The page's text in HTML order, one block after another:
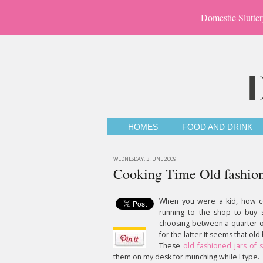
Domestic
HOMES FOOD AND DRINK
WEDNESDAY, 3 JUNE 2009
Cooking Time Old
When you were a kid, how
running to the shop to buy
choosing between a quarter
for the latter It seems that
These old fashioned jars of
them on my desk for munching while I type.